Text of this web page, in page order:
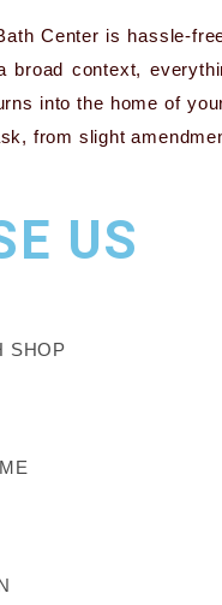
Center is hassle-
broad context,
into the home of
from slight
US
SHOP